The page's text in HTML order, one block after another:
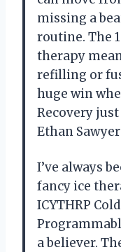
missing a
routine. The
therapy
refilling or
huge win
Recovery
Ethan Sawyer
I’ve always
fancy ice
ICYTHRP
a believer.